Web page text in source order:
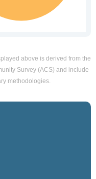
above is derived from the
Survey (ACS) and include
methodologies.